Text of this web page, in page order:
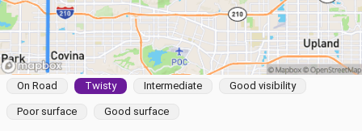
On Road Twisty Intermediate Good visibility
Poor surface Good surface